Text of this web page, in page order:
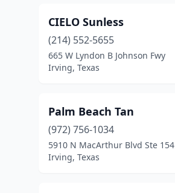
CIELO Sunless
(214) 552-5655
665 W Lyndon B Johnson Fwy
Irving, Texas
Palm Beach Tan
(972) 756-1034
5910 N MacArthur Blvd Ste 154
Irving, Texas